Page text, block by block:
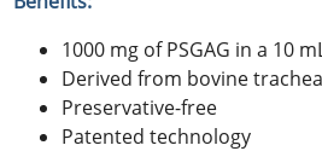
1000 mg of PSGAG in a 10
Derived from bovine trachea
Preservative-free
Patented technology